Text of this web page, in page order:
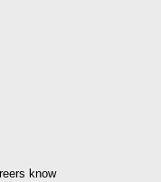
know